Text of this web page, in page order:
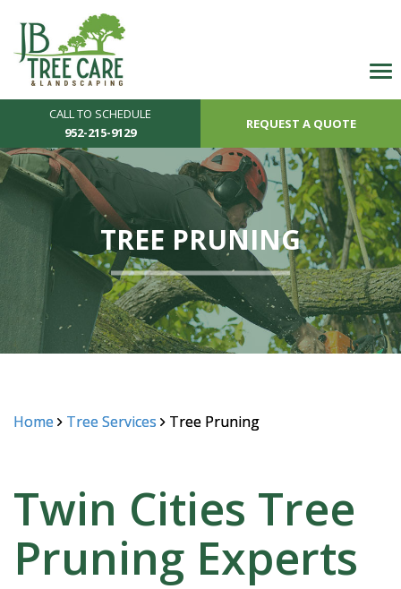
CALL TO SCHEDULE
952-215-9129
REQUEST A QUOTE
TREE PRUNING
Home Tree Services Tree Pruning
Twin Cities Tree
Pruning Experts